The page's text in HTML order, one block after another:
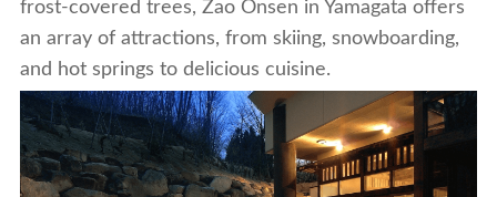
frost-covered trees, Zao Onsen in Yamagata offers
an array of attractions, from skiing, snowboarding,
and hot springs to delicious cuisine.